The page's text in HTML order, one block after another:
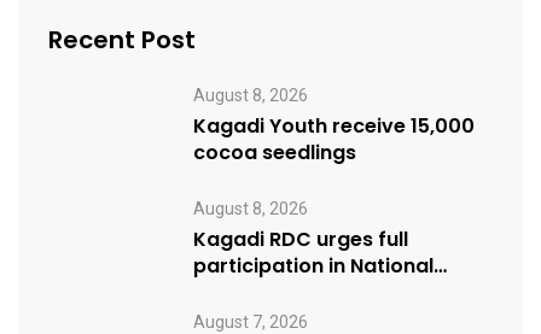
Recent Post
August 8, 2026
Kagadi Youth receive 15,000
cocoa seedlings
August 8, 2026
Kagadi RDC urges full
participation in National
August 7, 2026